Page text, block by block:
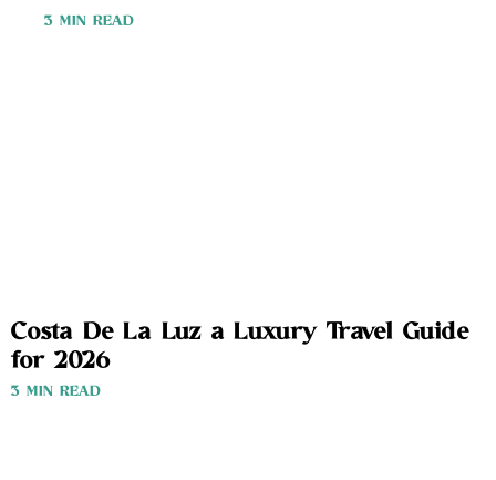
3 MIN READ
Costa De La Luz a Luxury Travel Guide
for 2026
3 MIN READ